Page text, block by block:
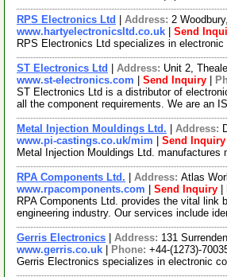
RPS Electronics Ltd Address: 2
www.hartyelectronicsltd.co.uk
Send
RPS Electronics Ltd specializes in electronic
ST Electronics Ltd Address: Unit 2,
www.st-electronics.com
Send Inquiry
ST Electronics Ltd is a distributor of
all the component requirements. We are an
Metal Injection Mouldings Ltd. Address:
www.pi-castings.co.uk/mim
Send Inquiry
Metal Injection Mouldings Ltd. manufactures
RPA Components Ltd. Address: Atlas
www.rpacomponents.com
Send Inquiry
RPA Components Ltd. provides the vital link
engineering industry. Our services include
Gerris Electronics Address: 131
www.gerris.co.uk
Phone: +44-(1273)-
Gerris Electronics specializes in electronic